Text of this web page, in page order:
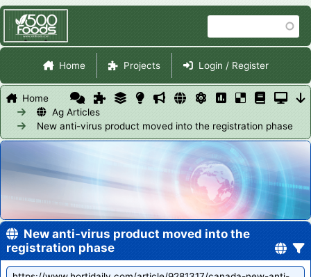
main
content
Site Navigation
Home Projects Login / Register
Home
Ag Articles
New anti-virus product moved into the registration phase
New anti-virus product moved into the
registration phase